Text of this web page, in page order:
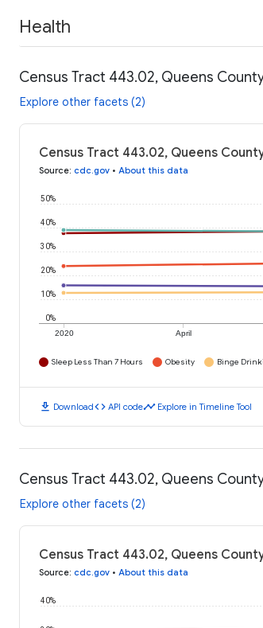
Health
Census Tract 443.02, Queens
Explore other facets (2)
Census Tract 443.02, Queens
Source: cdc.gov • About this data
2020 April
0%
10%
20%
30%
40%
50%
Sleep Less Than 7 Hours Obesity Binge
download Downloadcode API codetimeline Explore in Timeline Tool
Census Tract 443.02, Queens
Explore other facets (2)
Census Tract 443.02, Queens
Source: cdc.gov • About this data
40%